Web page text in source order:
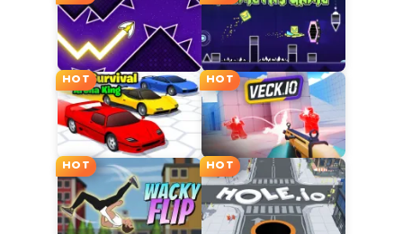
HOT HOT
HOT HOT